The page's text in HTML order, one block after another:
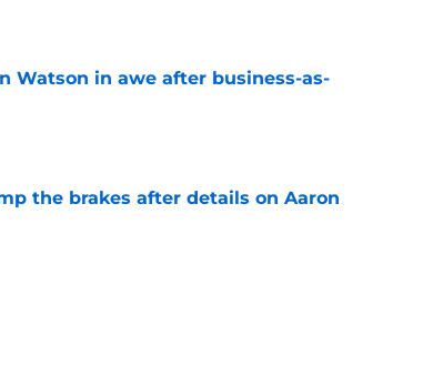
Watson in awe after business-as-
the brakes after details on Aaron